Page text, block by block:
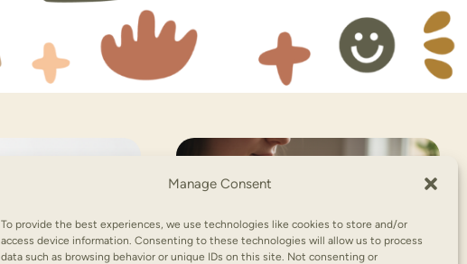
Manage Consent
To provide the best experiences, we use technologies like cookies to store and/or
access device information. Consenting to these technologies will allow us to process
data such as browsing behavior or unique IDs on this site. Not consenting or